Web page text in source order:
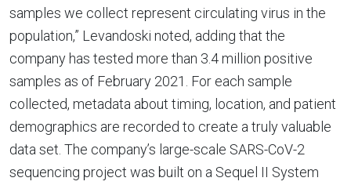
samples we collect represent circulating virus in the
population,” Levandoski noted, adding that the
company has tested more than 3.4 million positive
samples as of February 2021. For each sample
collected, metadata about timing, location, and patient
demographics are recorded to create a truly valuable
data set. The company’s large-scale SARS-CoV-2
sequencing project was built on a Sequel II System